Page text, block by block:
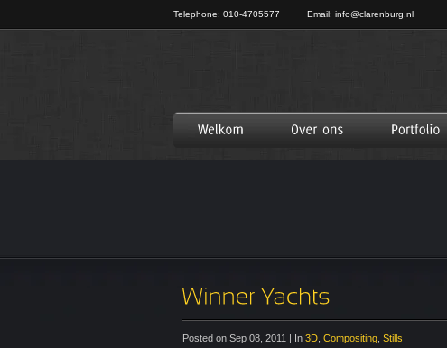
Telephone: 010-4705577 Email: info@clarenburg.nl
Posted on Sep 08, 2011 | In 3D Compositing Stills